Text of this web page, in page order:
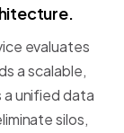
evaluates
ascalable,
aunified data
silos,